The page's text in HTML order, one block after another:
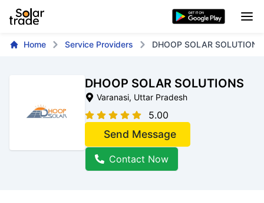
Home Service Providers DHOOP SOLAR SOLUTIONS
DHOOP SOLAR SOLUTIONS
Varanasi, Uttar Pradesh
5.00
Send Message
Contact Now